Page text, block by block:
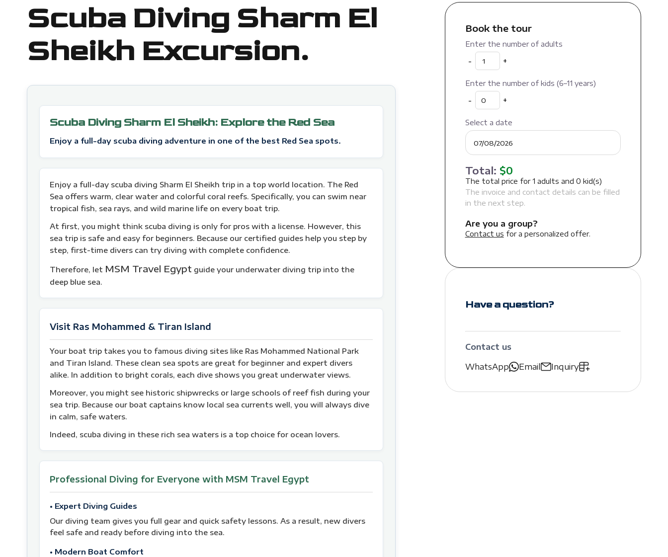
Scuba Diving Sharm El
Sheikh Excursion.
Scuba Diving Sharm El Sheikh: Explore the Red Sea
Enjoy a full-day scuba diving adventure in one of the best Red Sea spots.
Enjoy a full-day scuba diving Sharm El Sheikh trip in a top world location. The Red
Sea offers warm, clear water and colorful coral reefs. Specifically, you can swim near
tropical fish, sea rays, and wild marine life on every boat trip.
At first, you might think scuba diving is only for pros with a license. However, this
sea trip is safe and easy for beginners. Because our certified guides help you step by
step, first-time divers can try diving with complete confidence.
Therefore, let MSM Travel Egypt guide your underwater diving trip into the
deep blue sea.
Visit Ras Mohammed & Tiran Island
Your boat trip takes you to famous diving sites like Ras Mohammed National Park
and Tiran Island. These clean sea spots are great for beginner and expert divers
alike. In addition to bright corals, each dive shows you great underwater views.
Moreover, you might see historic shipwrecks or large schools of reef fish during your
sea trip. Because our boat captains know local sea currents well, you will always dive
in calm, safe waters.
Indeed, scuba diving in these rich sea waters is a top choice for ocean lovers.
Professional Diving for Everyone with MSM Travel Egypt
• Expert Diving Guides
Our diving team gives you full gear and quick safety lessons. As a result, new divers
feel safe and ready before diving into the sea.
• Modern Boat Comfort
Book the tour
Enter the number of adults
- +
Enter the number of kids (6–11 years)
- +
Select a date
Total: $0
The total price for1 adults and 0 kid(s)
The invoice and contact details can be filled
in the next step.
Are you a group?
Contact us for a personalized offer.
Have a question?
Contact us
WhatsApp
Email Inquiry